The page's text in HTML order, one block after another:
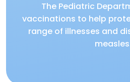
The Pediatric
vaccinations to help
range of illnesses and